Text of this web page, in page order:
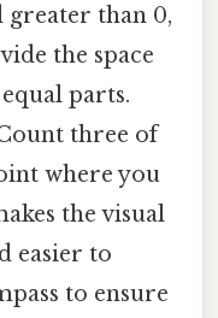
greater than 0,
the space
parts.
three of
where you
the visual
easier to
to ensure